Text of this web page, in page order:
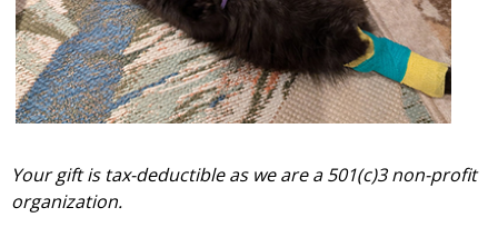
Your gift is tax-deductible as we are a 501(c)3 non-profit
organization.